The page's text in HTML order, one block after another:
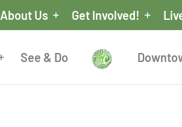
About Us Get Involved!
See & Do